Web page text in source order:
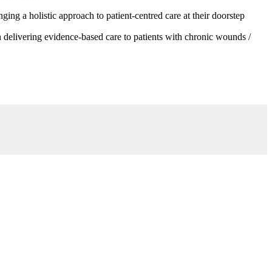
a holistic approach to patient-centred care at their doorstep
evidence-based care to patients with chronic wounds /